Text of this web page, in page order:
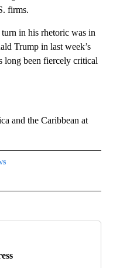
firms.
in his rhetoric was in
Trump in last week’s
long been fiercely critical
and the Caribbean at
TO RECEIVE NOTIFICATIONS